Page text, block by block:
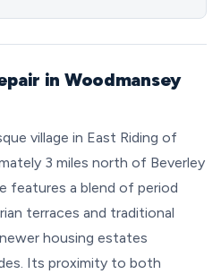
in Woodmansey
village in East Riding of
3 miles north of Beverley
features a blend of period
terraces and traditional
housing estates
Its proximity to both